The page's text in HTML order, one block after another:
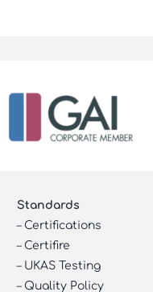
Standards
– Certifications
– Certifire
– UKAS Testing
– Quality Policy